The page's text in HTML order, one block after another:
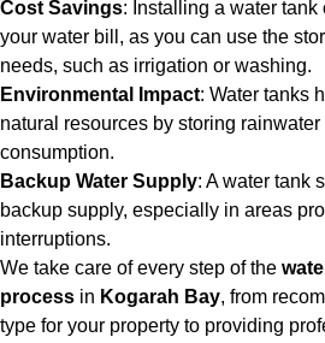
Cost Savings: Installing a water
your water bill, as you can use the
needs, such as irrigation or washing.
Environmental Impact: Water tanks
natural resources by storing
consumption.
Backup Water Supply: A water tank
backup supply, especially in areas
interruptions.
We take care of every step of the
process in Kogarah Bay, from
type for your property to providing